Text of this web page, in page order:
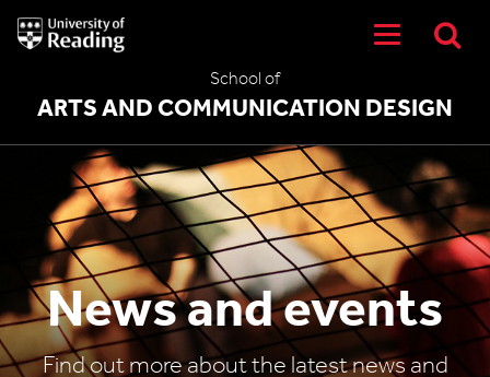
University
of
School of
ARTS AND COMMUNICATION DESIGN
News and events
Find out more about the latest news and